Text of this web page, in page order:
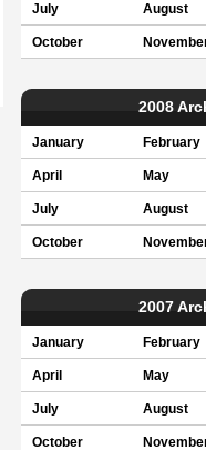
July August
October
2008
January February
April May
July August
October
2007
January February
April May
July August
October